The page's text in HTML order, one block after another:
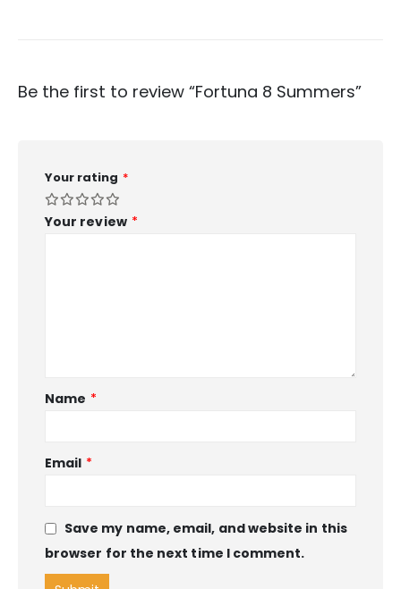
Be the first to review “Fortuna 8 Summers”
Your rating *
Your review *
Name *
Email *
Save my name, email, and website in this
browser for the next time I comment.